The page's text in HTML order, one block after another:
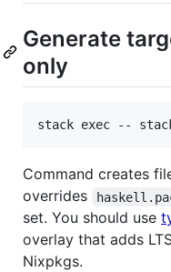
Generate
only
Command creates
overrides
set. You should use
overlay that adds
Nixpkgs.